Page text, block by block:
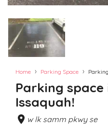
Home › Parking Space ›
Parking space
Issaquah!
w lk samm pkwy se